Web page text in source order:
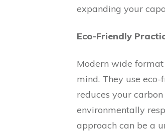
expanding your
Eco-Friendly
Modern wide
mind. They use
reduces your
environmentally
approach can be a